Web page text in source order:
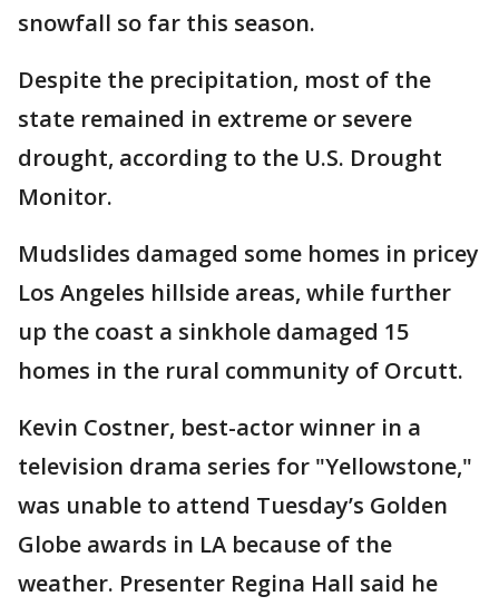
snowfall so far this season.
Despite the precipitation, most of the
state remained in extreme or severe
drought, according to the U.S. Drought
Monitor.
Mudslides damaged some homes in pricey
Los Angeles hillside areas, while further
up the coast a sinkhole damaged 15
homes in the rural community of Orcutt.
Kevin Costner, best-actor winner in a
television drama series for "Yellowstone,"
was unable to attend Tuesday’s Golden
Globe awards in LA because of the
weather. Presenter Regina Hall said he